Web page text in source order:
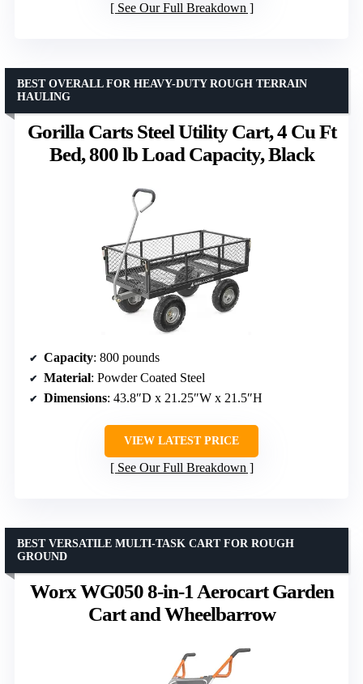
See Our Full Breakdown
Gorilla Carts Steel Utility Cart, 4 Cu Ft
Bed, 800 lb Load Capacity, Black
BEST OVERALL FOR HEAVY-DUTY ROUGH TERRAIN
HAULING
Capacity: 800 pounds
Material: Powder Coated Steel
Dimensions: 43.8″D x 21.25″W x 21.5″H
VIEW LATEST PRICE
See Our Full Breakdown
Worx WG050 8-in-1 Aerocart Garden
Cart and Wheelbarrow
BEST VERSATILE MULTI-TASK CART FOR ROUGH
GROUND